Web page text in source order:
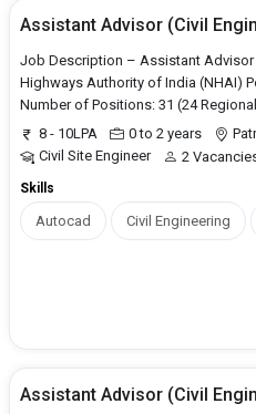
Assistant Advisor (Civil
Job Description – Assistant Advisor
Highways Authority of India (NHAI)
Number of Positions: 31 (24
8 - 10LPA
0 to 2 years
Civil Site Engineer
2
Skills
Autocad Civil Engineering
Assistant Advisor (Civil